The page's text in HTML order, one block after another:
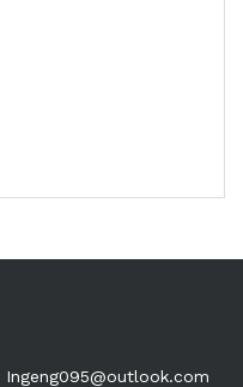
Ingeng095@outlook.com